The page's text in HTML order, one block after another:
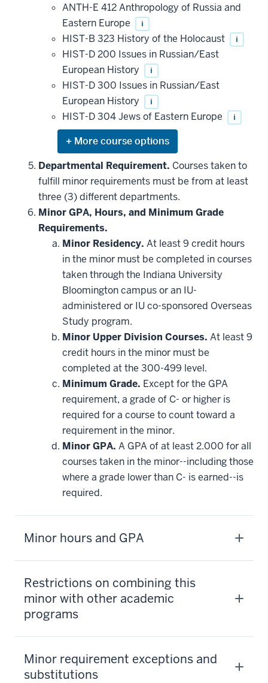
courses
that
may
be
applied
toward
this
requirement
ANTH-E 412 Anthropology of Russia and
Eastern Europe
i
HIST-B 323 History of the Holocaust i
HIST-D 200 Issues in Russian/East
European History
i
HIST-D 300 Issues in Russian/East
European History
i
HIST-D 304 Jews of Eastern Europe i
Expand
or
hide
courses
that
may
be
applied
toward
this
requirement
Departmental Requirement. Courses taken to
fulfill minor requirements must be from at least
three (3) different departments.
Minor GPA, Hours, and Minimum Grade
Requirements.
Minor Residency. At least 9 credit hours
in the minor must be completed in courses
taken through the Indiana University
Bloomington campus or an IU-
administered or IU co-sponsored Overseas
Study program.
Minor Upper Division Courses. At least 9
credit hours in the minor must be
completed at the 300-499 level.
Minimum Grade. Except for the GPA
requirement, a grade of C- or higher is
required for a course to count toward a
requirement in the minor.
Minor GPA. A GPA of at least 2.000 for all
courses taken in the minor--including those
where a grade lower than C- is earned--is
required.
Minor hours and GPA
Restrictions on combining this
minor with other academic
programs
Minor requirement exceptions and
substitutions